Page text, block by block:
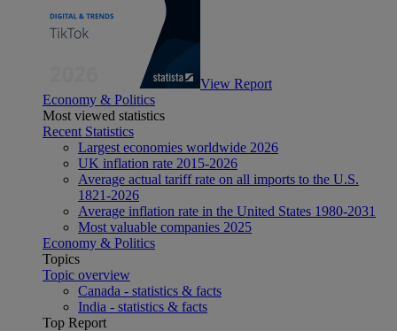
View Report
Economy & Politics
Most viewed statistics
Recent Statistics
Largest economies worldwide 2026
UK inflation rate 2015-2026
Average actual tariff rate on all imports to the U.S.
1821-2026
Average inflation rate in the United States 1980-2031
Most valuable companies 2025
Economy & Politics
Topics
Topic overview
Canada - statistics & facts
India - statistics & facts
Top Report